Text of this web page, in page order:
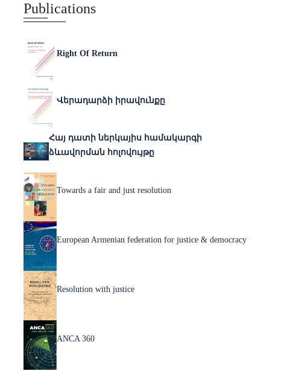
Publications
Right Of Return
Վերադարձի իրավունքը
Հայ դատի ներկայիս համակարգի
ձևավորման հոլովույթը
Towards a fair and just resolution
European Armenian federation for justice & democracy
Resolution with justice
ANCA 360